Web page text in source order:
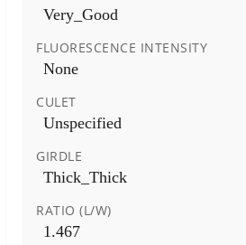
Very_Good
FLUORESCENCE INTENSITY
None
CULET
Unspecified
GIRDLE
Thick_Thick
RATIO (L/W)
1.467